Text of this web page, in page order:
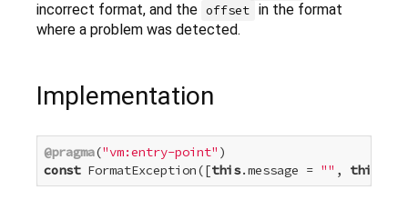
incorrect format, and the offset in the format
where a problem was detected.
Implementation
@pragma("vm:entry-point"
const FormatException([this.message = "" , this